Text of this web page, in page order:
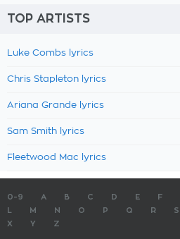
TOP ARTISTS
Luke Combs lyrics
Chris Stapleton lyrics
Ariana Grande lyrics
Sam Smith lyrics
Fleetwood Mac lyrics
0-9 A B C D E F
M N O P Q R S
X
Y Z